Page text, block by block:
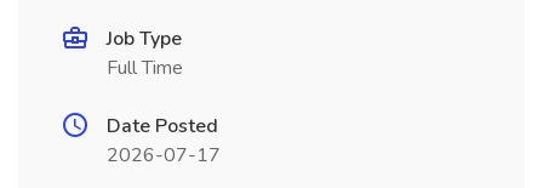
Job Type
Full Time
Date Posted
2026-07-17